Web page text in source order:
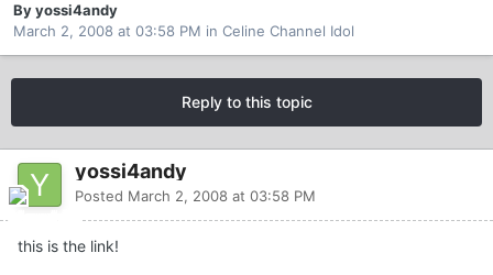
By yossi4andy
March 2, 2008 at 03:58 PM in Celine Channel Idol
Reply to this topic
yossi4andy
Posted March 2, 2008 at 03:58 PM
this is the link!